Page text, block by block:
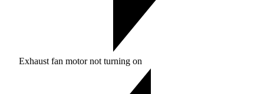
Exhaust fan motor not turning on